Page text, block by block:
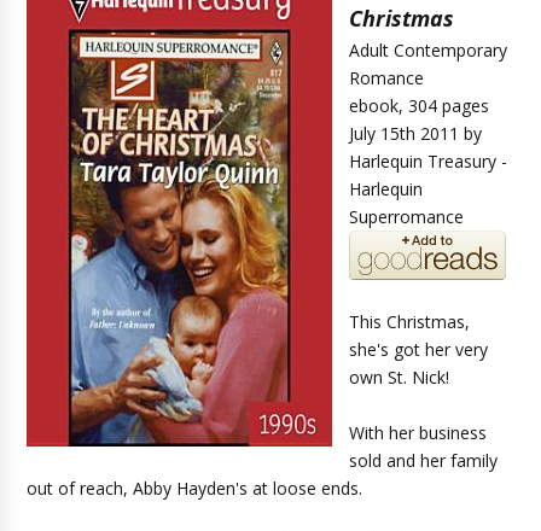
Christmas
Adult Contemporary
Romance
ebook, 304 pages
July 15th 2011 by
Harlequin Treasury -
Harlequin
Superromance
This Christmas,
she's got her very
own St. Nick!
With her business
sold and her family
out of reach, Abby Hayden's at loose ends.